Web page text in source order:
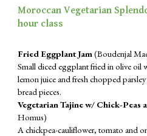
Moroccan Vegetarian
hour class
Fried Eggplant Jam(Boudenjal
Small diced eggplant fried in olive oil
lemon juice and fresh chopped
bread pieces.
Vegetarian Tajine w/ Chick-
Homus)
A chickpea-cauliflower, tomato and